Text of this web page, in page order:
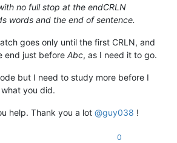
no full stop at the endCRLN
words and the end of sentence.
goes only until the first CRLN, and
end just before Abc, as I need it to go.
but I need to study more before I
you did.
help. Thank you a lot @guy038 !
0